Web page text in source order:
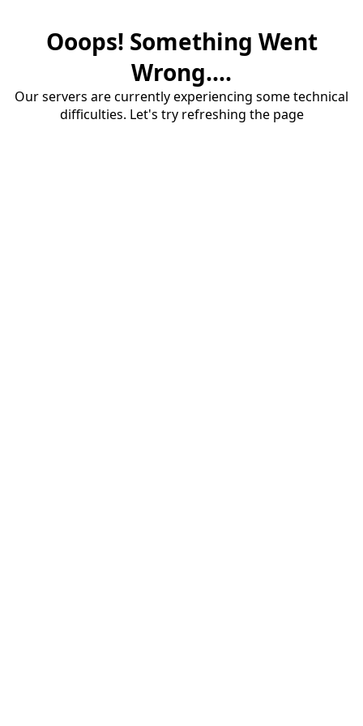
Ooops! Something Went
Wrong....
Our servers are currently experiencing some technical
difficulties. Let's try refreshing the page